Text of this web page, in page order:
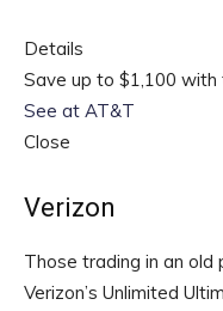
Details
Save up to $1,100 with
See at AT&T
Close
Verizon
Those trading in an old
Verizon’s Unlimited